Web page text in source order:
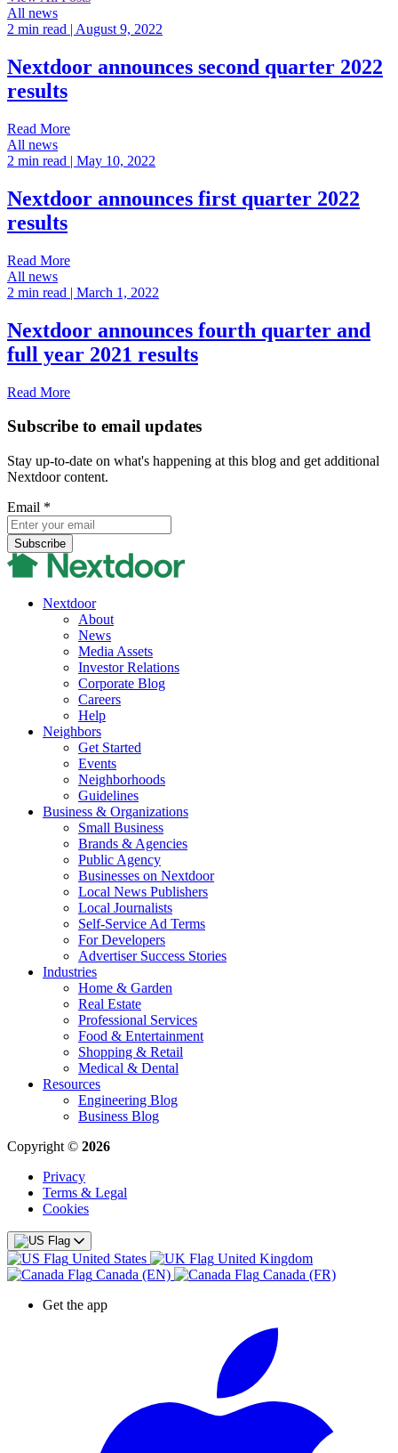
All news
2 min read | August 9, 2022
Nextdoor announces second quarter 2022
results
Read More
All news
2 min read | May 10, 2022
Nextdoor announces first quarter 2022
results
Read More
All news
2 min read | March 1, 2022
Nextdoor announces fourth quarter and
full year 2021 results
Read More
Subscribe to email updates
Stay up-to-date on what's happening at this blog and get additional
Nextdoor content.
Email *
Nextdoor
About
News
Media Assets
Investor Relations
Corporate Blog
Careers
Help
Neighbors
Get Started
Events
Neighborhoods
Guidelines
Business & Organizations
Small Business
Brands & Agencies
Public Agency
Businesses on Nextdoor
Local News Publishers
Local Journalists
Self-Service Ad Terms
For Developers
Advertiser Success Stories
Industries
Home & Garden
Real Estate
Professional Services
Food & Entertainment
Shopping & Retail
Medical & Dental
Resources
Engineering Blog
Business Blog
Copyright © 2026
Privacy
Terms & Legal
Cookies
United States
United Kingdom
Canada (EN)
Canada (FR)
Get the app